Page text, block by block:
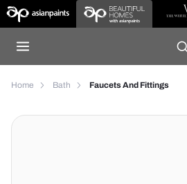
Home Bath Faucets And Fittings